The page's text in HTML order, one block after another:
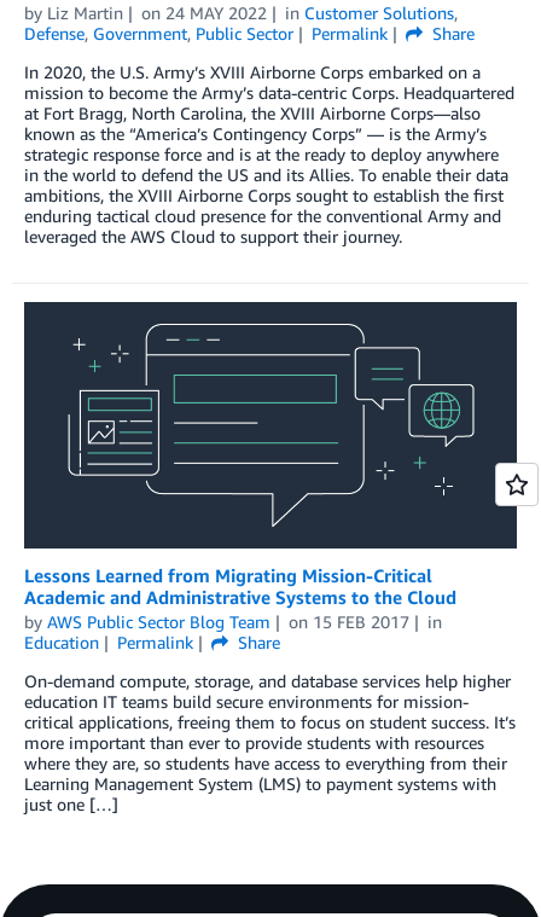
by Liz Martin on 24 MAY 2022 in Customer Solutions,
Defense, Government, Public Sector Permalink
Share
In 2020, the U.S. Army’s XVIII Airborne Corps embarked on a
mission to become the Army’s data-centric Corps. Headquartered
at Fort Bragg, North Carolina, the XVIII Airborne Corps—also
known as the “America’s Contingency Corps” — is the Army’s
strategic response force and is at the ready to deploy anywhere
in the world to defend the US and its Allies. To enable their data
ambitions, the XVIII Airborne Corps sought to establish the first
enduring tactical cloud presence for the conventional Army and
leveraged the AWS Cloud to support their journey.
Lessons Learned from Migrating Mission-Critical
Academic and Administrative Systems to the Cloud
by AWS Public Sector Blog Team on 15 FEB 2017
in
Education
Permalink
Share
On-demand compute, storage, and database services help higher
education IT teams build secure environments for mission-
critical applications, freeing them to focus on student success. It’s
more important than ever to provide students with resources
where they are, so students have access to everything from their
Learning Management System (LMS) to payment systems with
just one […]